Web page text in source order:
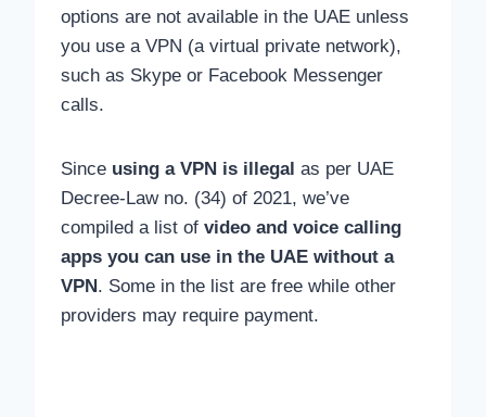
options are not available in the UAE unless
you use a VPN (a virtual private network),
such as Skype or Facebook Messenger
calls.
Since using a VPN is illegal as per UAE
Decree-Law no. (34) of 2021, we’ve
compiled a list of video and voice calling
apps you can use in the UAE without a
VPN. Some in the list are free while other
providers may require payment.